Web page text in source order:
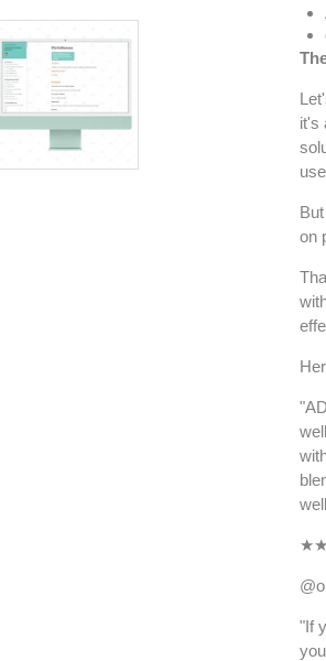
it's
on
★
"If